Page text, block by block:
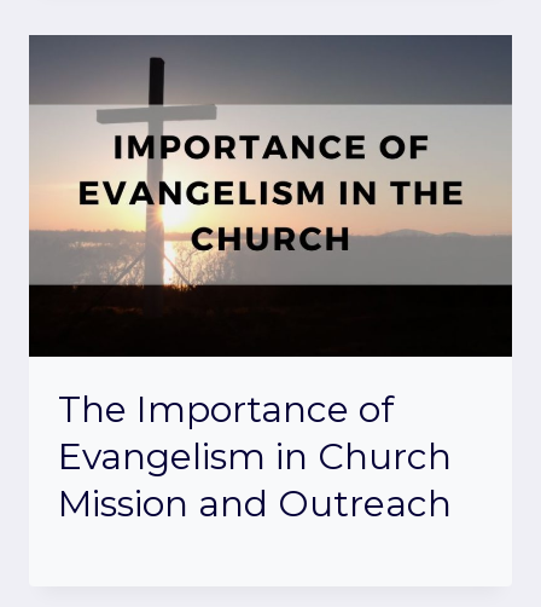
The Importance of
Evangelism in Church
Mission and Outreach